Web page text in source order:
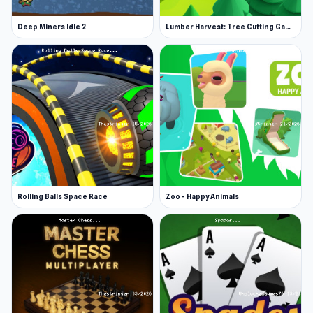
rewards.
Quests for extra profit available and cost:
Drive a distance of 500 – Reward: 500
Spend 5 minutes in the game – Reward: 1.3k
Use boosters – Reward: 700
The key is patience and upgrades. Continue
moving your machinery along and reach the end
of the course.
More Games Like This
Clicker games can be addictive, which is why
we carry a vast selection of them so you never
have to go without! Try some of our more
popular titles, like Planet Clicker, from clicks to
cosmos, you aim to grow your energy empire
Deep Miners Idle 2 Lumber Harvest: Tree Cutting Game
Rolling Balls Space Race Zoo - Happy Animals